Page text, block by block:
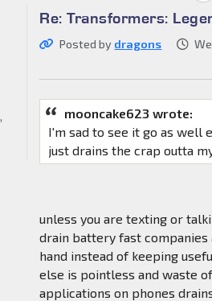
Re: Transformers:
Posted by dragons
mooncake623 wrote:
I'm sad to see it go as well
just drains the crap outta
unless you are texting or
drain battery fast
hand instead of keeping
else is pointless and waste
applications on phones